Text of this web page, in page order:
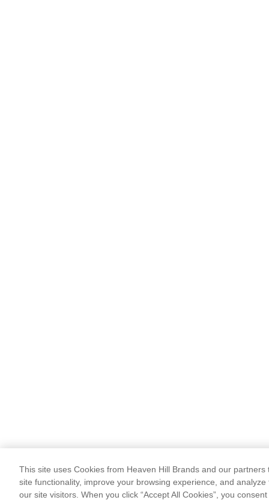
This site uses Cookies from Heaven Hill Brands and our partners
site functionality, improve your browsing experience, and
our site visitors. When you click “Accept All Cookies”, you